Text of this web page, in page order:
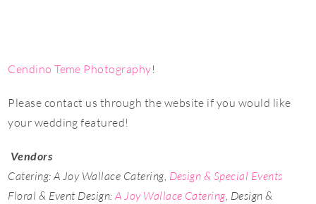
Cendino Teme Photography!
Please contact us through the website if you would like
your wedding featured!
Vendors
Catering: A Joy Wallace Catering, Design & Special Events
Floral & Event Design:A Joy Wallace Catering, Design &